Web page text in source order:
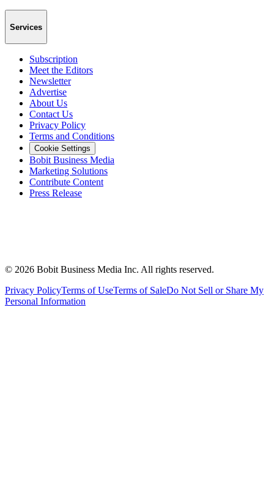
Services
Subscription
Meet the Editors
Newsletter
Advertise
About Us
Contact Us
Privacy Policy
Terms and Conditions
Cookie Settings
Bobit Business Media
Marketing Solutions
Contribute Content
Press Release
© 2026 Bobit Business Media Inc. All rights reserved.
Privacy PolicyTerms of UseTerms of SaleDo Not Sell or Share My
Personal Information